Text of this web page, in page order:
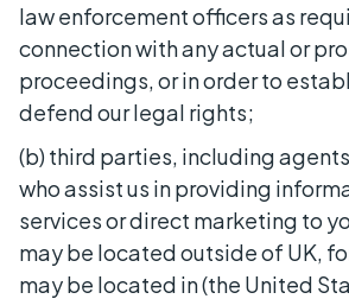
law enforcement officers as
connection with any actual or
proceedings, or in order to
defend our legal rights;
(b) third parties, including
who assist us in providing
services or direct marketing to
may be located outside of UK,
may be located in (the United